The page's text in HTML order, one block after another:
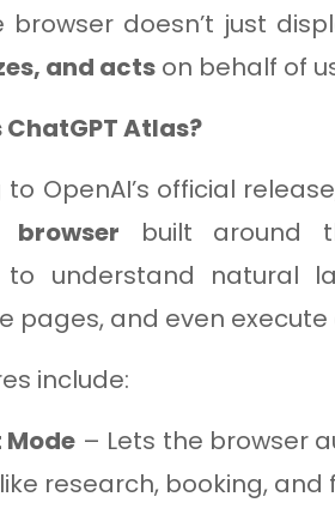
browser doesn’t just
and acts on behalf of
Atlas?
OpenAI’s official
browser built around
to understand natural
pages, and even
include:
– Lets the browser
research, booking, and